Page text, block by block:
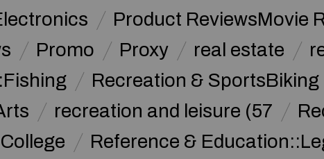
Product ReviewsMovie
Promo Proxy real estate
Recreation & SportsBiking
recreation and leisure (57
Reference &